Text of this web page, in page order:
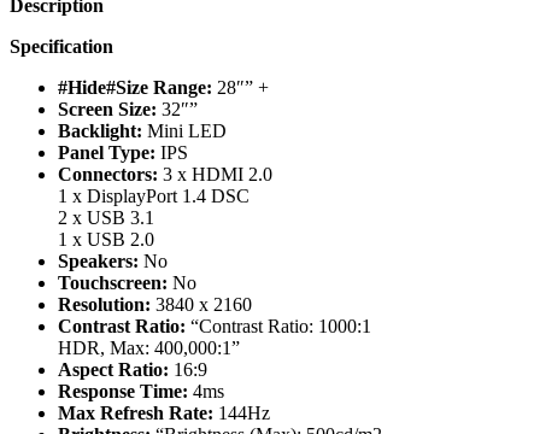
Description
Specification
#Hide#Size Range: 28″” +
Screen Size: 32″”
Backlight: Mini LED
Panel Type: IPS
Connectors: 3 x HDMI 2.0
1 x DisplayPort 1.4 DSC
2 x USB 3.1
1 x USB 2.0
Speakers: No
Touchscreen: No
Resolution: 3840 x 2160
Contrast Ratio: “Contrast Ratio: 1000:1
HDR, Max: 400,000:1”
Aspect Ratio: 16:9
Response Time: 4ms
Max Refresh Rate: 144Hz